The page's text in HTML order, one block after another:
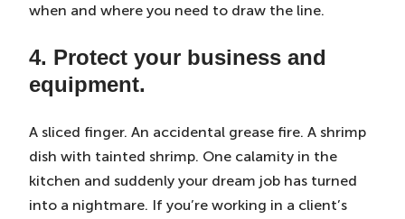
when and where you need to draw the line.
4. Protect your business and
equipment.
A sliced finger. An accidental grease fire. A shrimp
dish with tainted shrimp. One calamity in the
kitchen and suddenly your dream job has turned
into a nightmare. If you’re working in a client’s